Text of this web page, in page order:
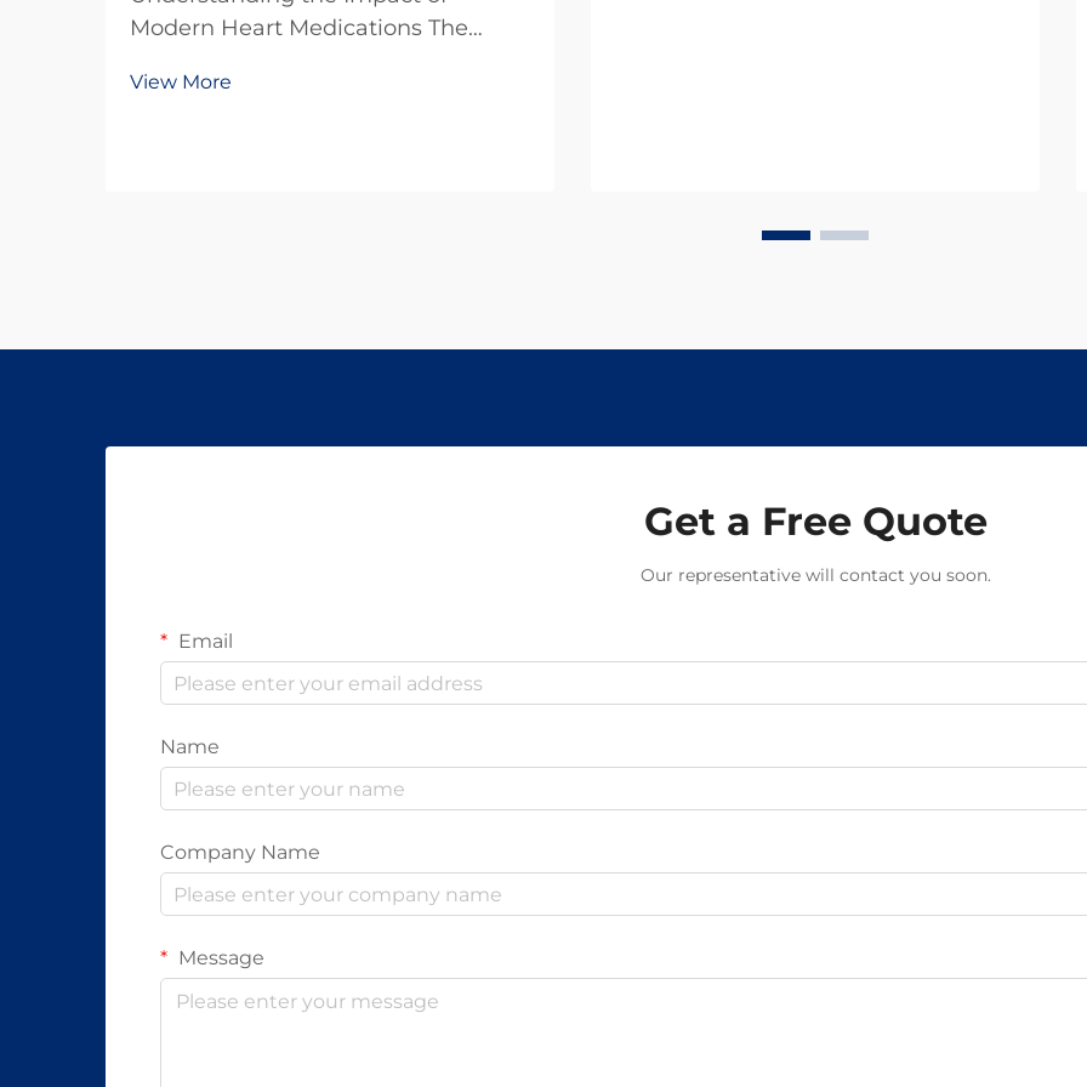
Modern Heart Medications The
continues to evolve with
View More
Get a Free Quote
Our representative will contact you soon.
Email
Name
Company Name
Message